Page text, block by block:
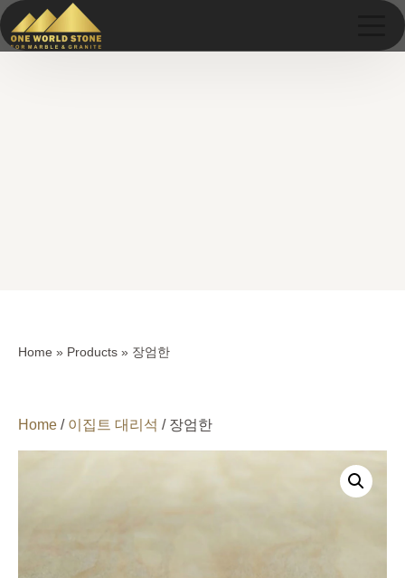
Home » Products » 장엄한
Home / 이집트 대리석 / 장엄한